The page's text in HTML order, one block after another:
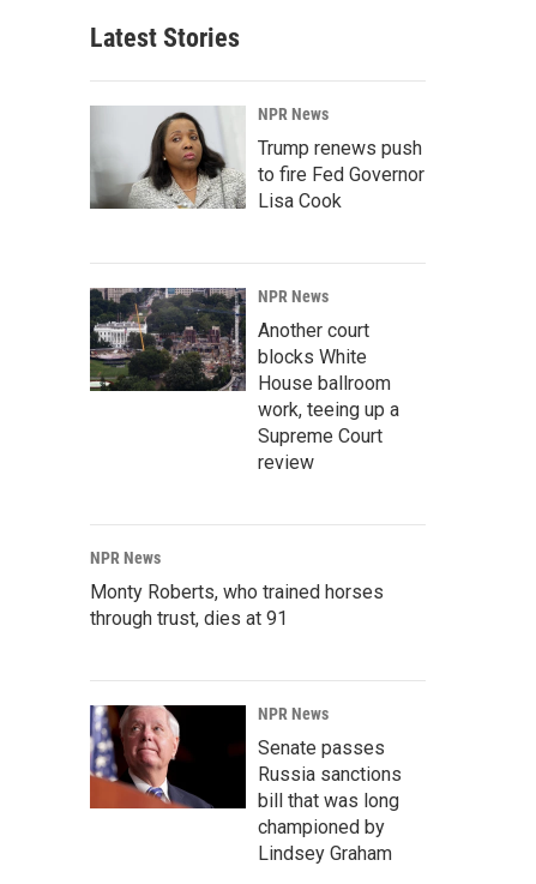
Latest Stories
NPR News
Trump renews push
to fire Fed Governor
Lisa Cook
NPR News
Another court
blocks White
House ballroom
work, teeing up a
Supreme Court
review
NPR News
Monty Roberts, who trained horses
through trust, dies at 91
NPR News
Senate passes
Russia sanctions
bill that was long
championed by
Lindsey Graham